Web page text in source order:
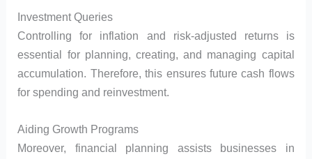
Investment Queries
Controlling for inflation and risk-adjusted returns is
essential for planning, creating, and managing capital
accumulation. Therefore, this ensures future cash flows
for spending and reinvestment.
Aiding Growth Programs
Moreover, financial planning assists businesses in